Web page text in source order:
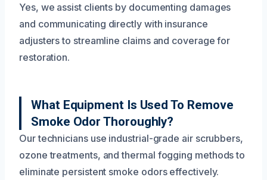
Yes, we assist clients by documenting damages
and communicating directly with insurance
adjusters to streamline claims and coverage for
restoration.
What Equipment Is Used To Remove
Smoke Odor Thoroughly?
Our technicians use industrial-grade air scrubbers,
ozone treatments, and thermal fogging methods to
eliminate persistent smoke odors effectively.